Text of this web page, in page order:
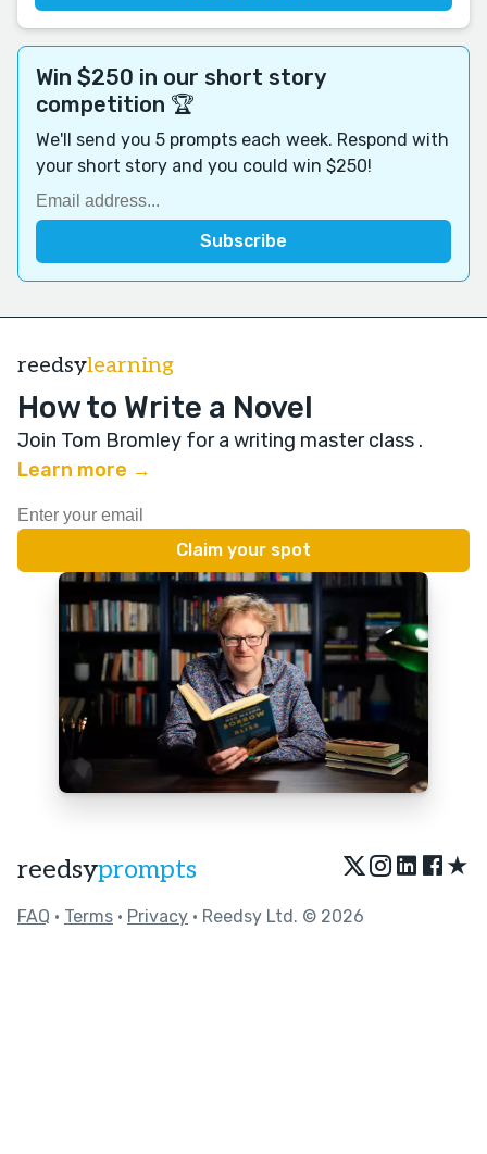
Win $250 in our short story
competition 🏆
We'll send you 5 prompts each week. Respond with
your short story and you could win $250!
reedsylearning
How to Write a Novel
Join Tom Bromley for a writing master class .
Learn more →
reedsyprompts ★
FAQ • Terms • Privacy • Reedsy Ltd. © 2026